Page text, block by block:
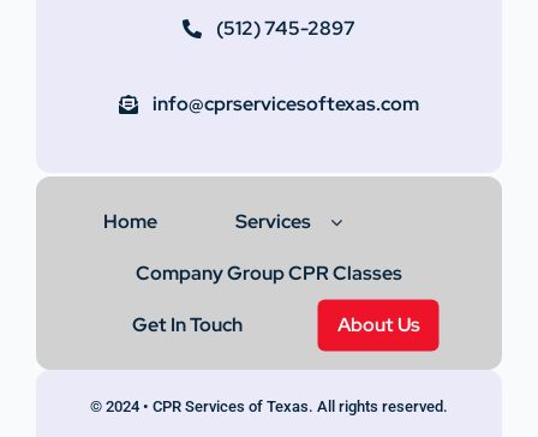
(512) 745-2897
info@cprservicesoftexas.com
Home Services
Company Group CPR Classes
Get In Touch About Us
© 2024 • CPR Services of Texas. All rights reserved.